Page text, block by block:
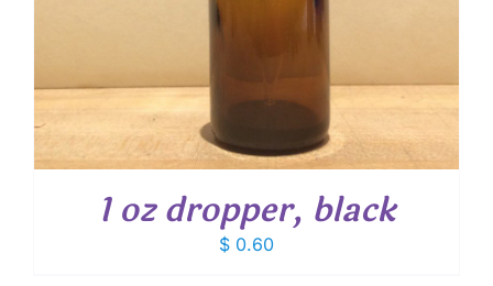
1 oz dropper, black
$ 0.60